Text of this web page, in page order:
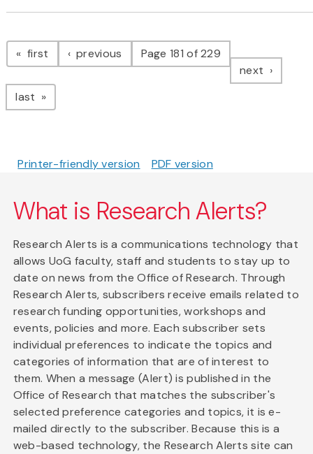
Pagination
first page previous pagePage 181 of 229
next page
last page
Printer-friendly version PDF version
What is Research Alerts?
Research Alerts is a communications technology that
allows UoG faculty, staff and students to stay up to
date on news from the Office of Research. Through
Research Alerts, subscribers receive emails related to
research funding opportunities, workshops and
events, policies and more. Each subscriber sets
individual preferences to indicate the topics and
categories of information that are of interest to
them. When a message (Alert) is published in the
Office of Research that matches the subscriber's
selected preference categories and topics, it is e-
mailed directly to the subscriber. Because this is a
web-based technology, the Research Alerts site can